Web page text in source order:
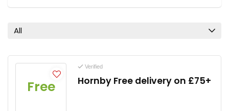
All
Free
Verified
Hornby Free delivery on £75+